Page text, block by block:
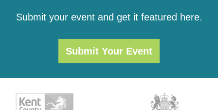
Submit your event and get it featured here.
Submit Your Event